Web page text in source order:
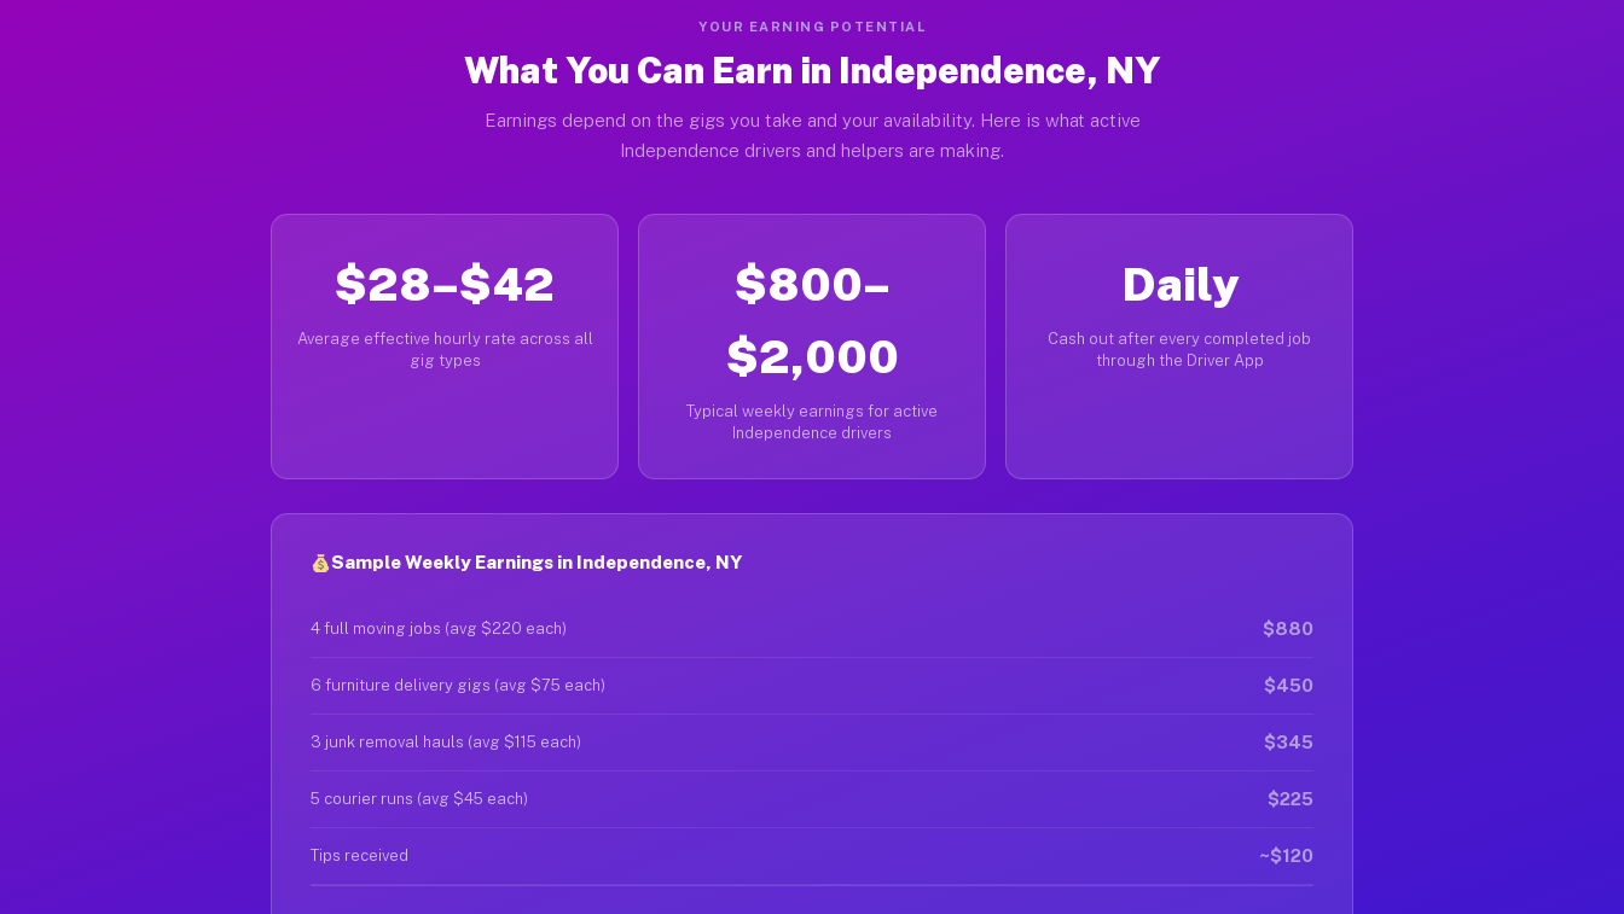
YOUR EARNING POTENTIAL
What You Can Earn in Independence, NY
Earnings depend on the gigs you take and your availability. Here is what active
Independence drivers and helpers are making.
$28–$42
Average effective hourly rate across all
gig types
$800–
$2,000
Typical weekly earnings for active
Independence drivers
Daily
Cash out after every completed job
through the Driver App
Sample Weekly Earnings in Independence, NY
4 full moving jobs (avg $220 each) $880
6 furniture delivery gigs (avg $75 each) $450
3 junk removal hauls (avg $115 each) $345
5 courier runs (avg $45 each) $225
Tips received ~$120